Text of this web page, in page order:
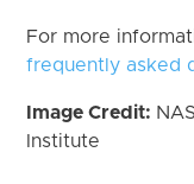
For more
frequently asked
Image Credit:
Institute